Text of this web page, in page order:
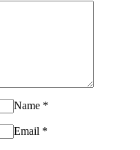
Name *
Email *